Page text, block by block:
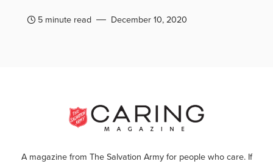
5 minute read December 10, 2020
A magazine from The Salvation Army for people who care. If